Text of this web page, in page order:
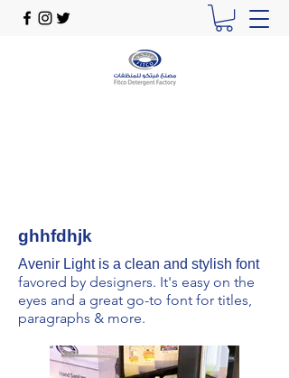
ghhfdhjk
Avenir Light is a clean and stylish font
favored by designers. It's easy on the
eyes and a great go-to font for titles,
paragraphs & more.